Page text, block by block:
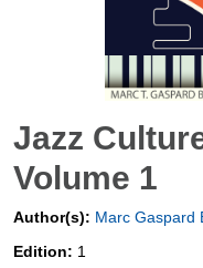
Jazz
Volume 1
Author(s): Marc Gaspard
Edition: 1